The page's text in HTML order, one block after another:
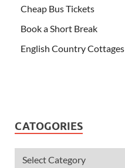
Cheap Bus Tickets
Book a Short Break
English Country Cottages
CATOGORIES